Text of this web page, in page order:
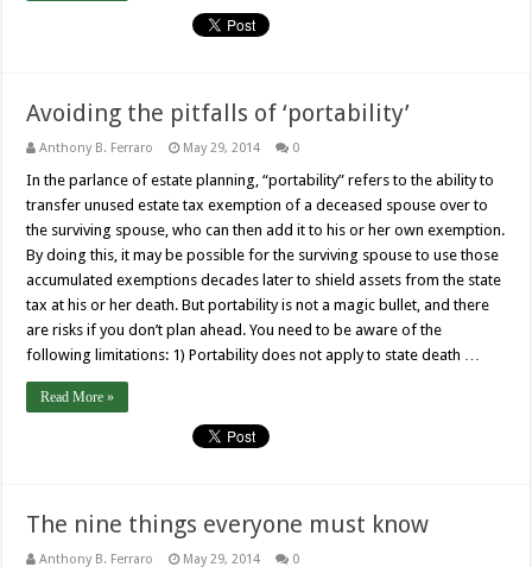
Avoiding the pitfalls of ‘portability’
Anthony B. Ferraro May 29, 2014 0
In the parlance of estate planning, “portability” refers to the ability to
transfer unused estate tax exemption of a deceased spouse over to
the surviving spouse, who can then add it to his or her own exemption.
By doing this, it may be possible for the surviving spouse to use those
accumulated exemptions decades later to shield assets from the state
tax at his or her death. But portability is not a magic bullet, and there
are risks if you don’t plan ahead. You need to be aware of the
following limitations: 1) Portability does not apply to state death …
Read More »
The nine things everyone must know
Anthony B. Ferraro May 29, 2014 0